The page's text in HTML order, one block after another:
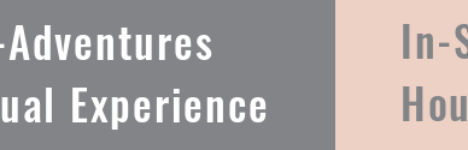
Experience
In-